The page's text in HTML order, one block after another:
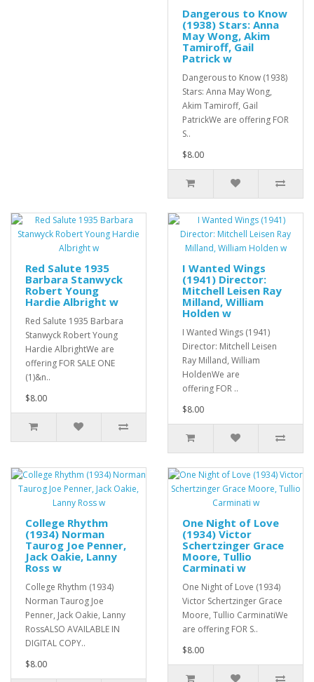
Dangerous to Know
(1938) Stars: Anna
May Wong, Akim
Tamiroff, Gail
Patrick w
Dangerous to Know (1938)
Stars: Anna May Wong,
Akim Tamiroff, Gail
PatrickWe are offering FOR
S..
$8.00
Red Salute 1935
Barbara Stanwyck
Robert Young
Hardie Albright w
Red Salute 1935 Barbara
Stanwyck Robert Young
Hardie AlbrightWe are
offering FOR SALE ONE
(1)&n..
$8.00
I Wanted Wings
(1941) Director:
Mitchell Leisen Ray
Milland, William
Holden w
I Wanted Wings (1941)
Director: Mitchell Leisen
Ray Milland, William
HoldenWe are
offering FOR ..
$8.00
College Rhythm
(1934) Norman
Taurog Joe Penner,
Jack Oakie, Lanny
Ross w
College Rhythm (1934)
Norman Taurog Joe
Penner, Jack Oakie, Lanny
RossALSO AVAILABLE IN
DIGITAL COPY..
$8.00
One Night of Love
(1934) Victor
Schertzinger Grace
Moore, Tullio
Carminati w
One Night of Love (1934)
Victor Schertzinger Grace
Moore, Tullio CarminatiWe
are offering FOR S..
$8.00